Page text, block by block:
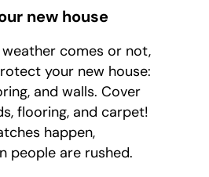
new house
comes or not,
your new house:
and walls. Cover
flooring, and carpet!
happen,
people are rushed.